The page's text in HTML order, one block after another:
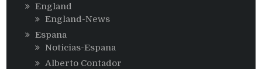
England
England-News
Espana
Noticias-Espana
Alberto Contador